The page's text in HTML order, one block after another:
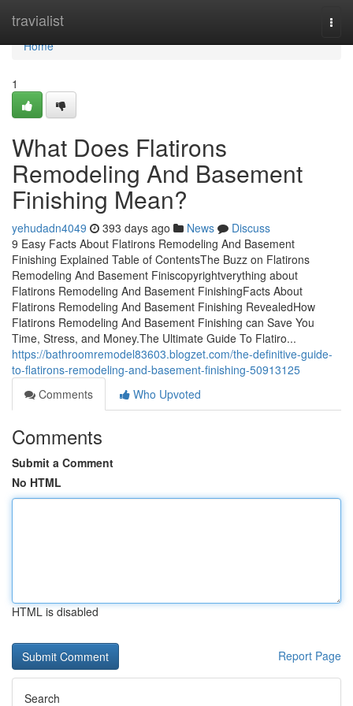
travialist
Home
Home
1
What Does Flatirons
Remodeling And Basement
Finishing Mean?
yehudadn4049 393 days ago News
Discuss
9 Easy Facts About Flatirons Remodeling And Basement
Finishing Explained Table of ContentsThe Buzz on Flatirons
Remodeling And Basement Finiscopyrightverything about
Flatirons Remodeling And Basement FinishingFacts About
Flatirons Remodeling And Basement Finishing RevealedHow
Flatirons Remodeling And Basement Finishing can Save You
Time, Stress, and Money.The Ultimate Guide To Flatiro...
https://bathroomremodel83603.blogzet.com/the-definitive-guide-
to-flatirons-remodeling-and-basement-finishing-50913125
Comments
Who Upvoted
Comments
Submit a Comment
No HTML
HTML is disabled
Report Page
Search